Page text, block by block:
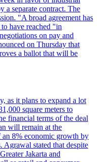
a separate contract. The
"A broad agreement has
have reached "in
on pay and
on Thursday that
a ballot that will be
as it plans to expand a lot
square meters to
financial terms of the deal
will remain at the
an 8% economic growth by
stated that despite
Jakarta and